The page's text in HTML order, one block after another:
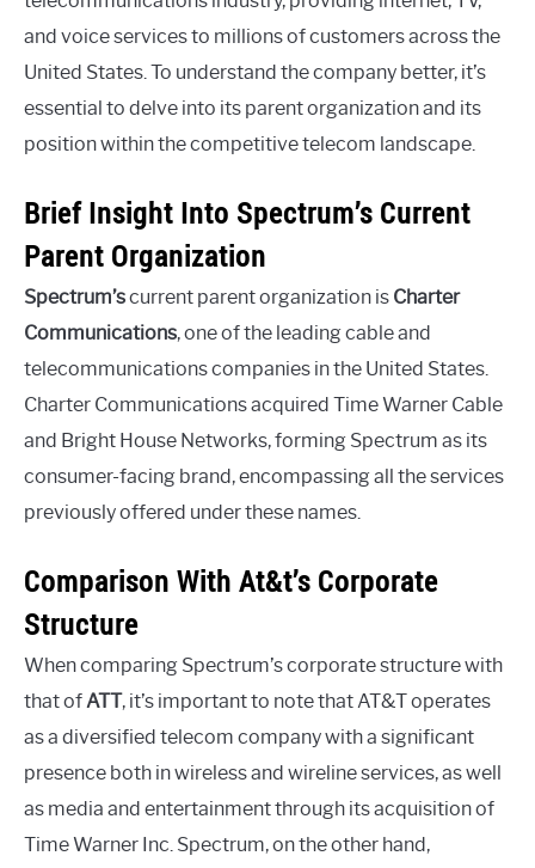
and voice services to millions of customers across the
United States. To understand the company better, it’s
essential to delve into its parent organization and its
position within the competitive telecom landscape.
Brief Insight Into Spectrum’s Current
Parent Organization
Spectrum’scurrent parent organization is Charter
Communications, one of the leading cable and
telecommunications companies in the United States.
Charter Communications acquired Time Warner Cable
and Bright House Networks, forming Spectrum as its
consumer-facing brand, encompassing all the services
previously offered under these names.
Comparison With At&t’s Corporate
Structure
When comparing Spectrum’s corporate structure with
that ofATT, it’s important to note that AT&T operates
as a diversified telecom company with a significant
presence both in wireless and wireline services, as well
as media and entertainment through its acquisition of
Time Warner Inc. Spectrum, on the other hand,